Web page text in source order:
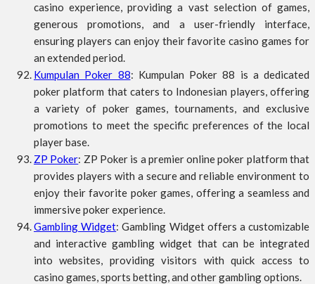
casino experience, providing a vast selection of games,
generous promotions, and a user-friendly interface,
ensuring players can enjoy their favorite casino games for
an extended period.
Kumpulan Poker 88: Kumpulan Poker 88 is a dedicated
poker platform that caters to Indonesian players, offering
a variety of poker games, tournaments, and exclusive
promotions to meet the specific preferences of the local
player base.
ZP Poker: ZP Poker is a premier online poker platform that
provides players with a secure and reliable environment to
enjoy their favorite poker games, offering a seamless and
immersive poker experience.
Gambling Widget: Gambling Widget offers a customizable
and interactive gambling widget that can be integrated
into websites, providing visitors with quick access to
casino games, sports betting, and other gambling options.